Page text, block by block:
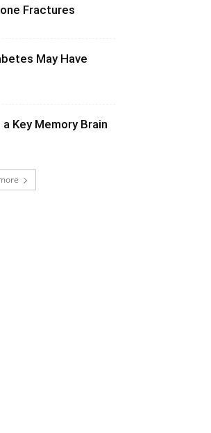
Fractures
May Have
Key Memory Brain